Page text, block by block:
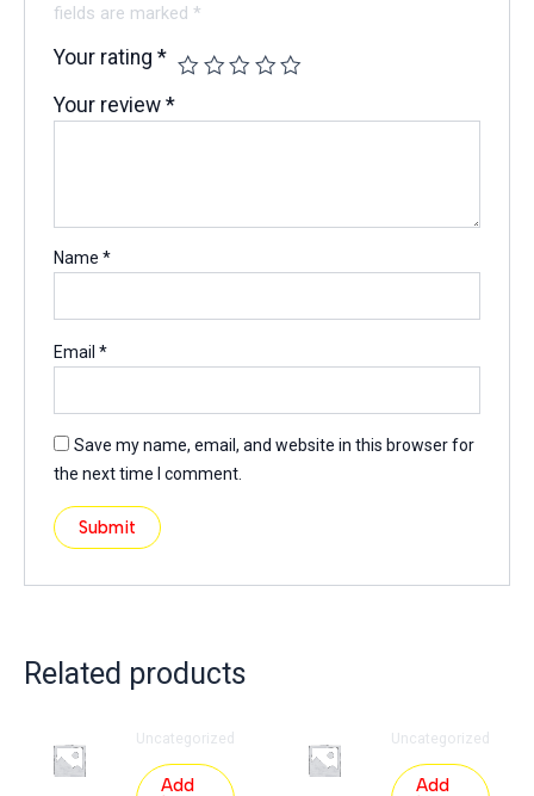
fields are marked*
Your rating*
Your review*
Name*
Email*
Save my name, email, and website in this browser for
the next time I comment.
Related products
Uncategorized
Add
Uncategorized
Add